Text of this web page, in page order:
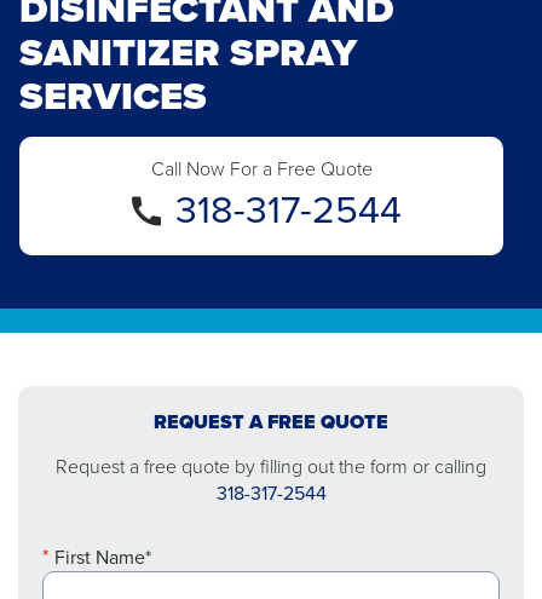
SANITIZER SPRAY
SERVICES
Call Now For a Free Quote
318-317-2544
REQUEST A FREE QUOTE
Request a free quote by filling out the form or calling
318-317-2544
First Name*